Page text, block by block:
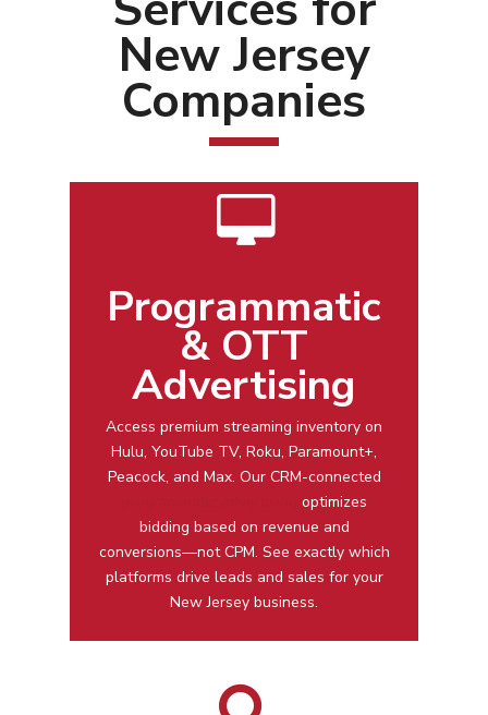
New Jersey
Companies
Programmatic
& OTT
Advertising
Access premium streaming inventory on
Hulu, YouTube TV, Roku, Paramount+,
Peacock, and Max. Our CRM-connected
optimizes
bidding based on revenue and
conversions—not CPM. See exactly which
platforms drive leads and sales for your
New Jersey business.